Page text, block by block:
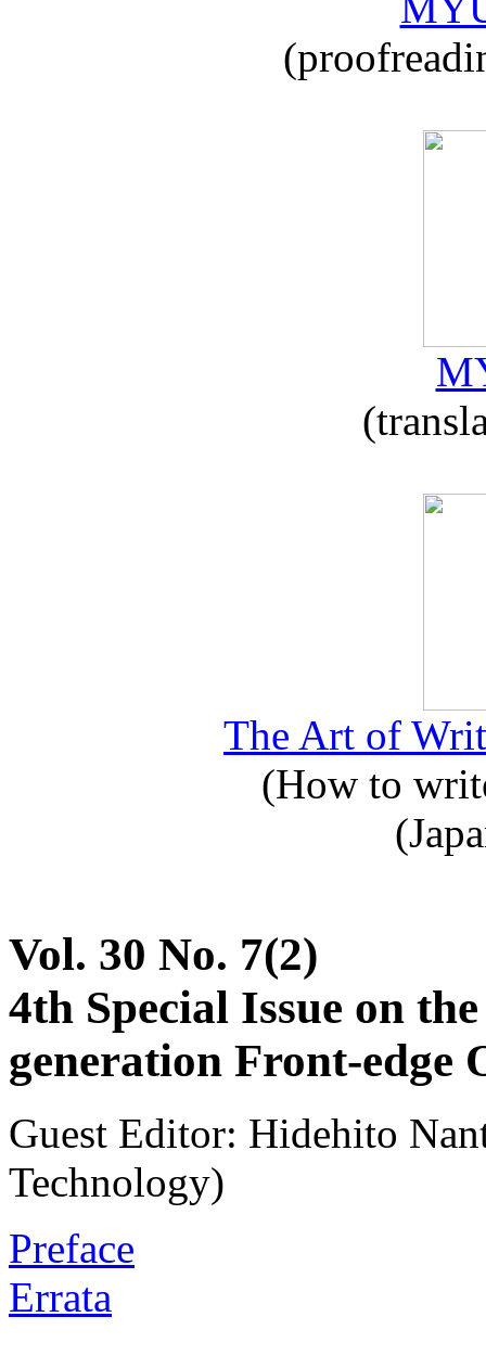
The Art of
(How to
Vol. 30 No. 7(2)
4th Special Issue on
generation Front-edge
Guest Editor: Hidehito
Technology)
Preface
Errata